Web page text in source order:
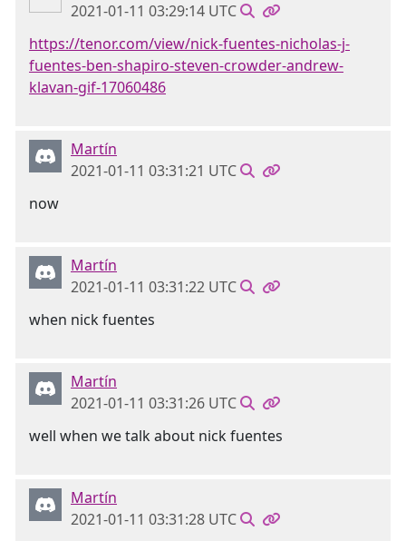
2021-01-11 03:29:14 UTC
https://tenor.com/view/nick-fuentes-nicholas-j-
fuentes-ben-shapiro-steven-crowder-andrew-
klavan-gif-17060486
Martín
2021-01-11 03:31:21 UTC
now
Martín
2021-01-11 03:31:22 UTC
when nick fuentes
Martín
2021-01-11 03:31:26 UTC
well when we talk about nick fuentes
Martín
2021-01-11 03:31:28 UTC